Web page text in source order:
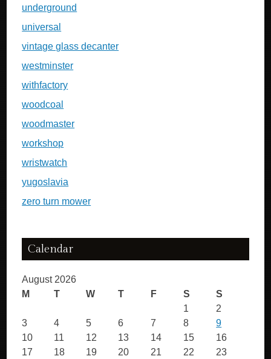
underground
universal
vintage glass decanter
westminster
withfactory
woodcoal
woodmaster
workshop
wristwatch
yugoslavia
zero turn mower
Calendar
August 2026
M
T W T F S S
1
2
3
4 5 6 7 8
9
10
11 12 13 14 15
16
17
18 19 20 21 22
23